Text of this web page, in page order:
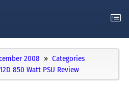
2008
Categories
850 Watt PSU Review